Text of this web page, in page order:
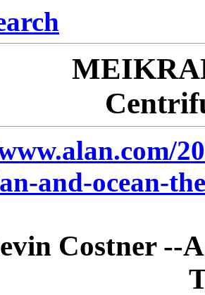
and-ocean-
Costner --